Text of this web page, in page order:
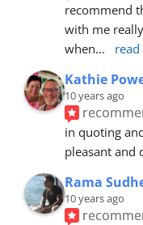
recommend
with me
when...
Kathie
10 years ago
in quoting
pleasant and
Rama
10 years ago